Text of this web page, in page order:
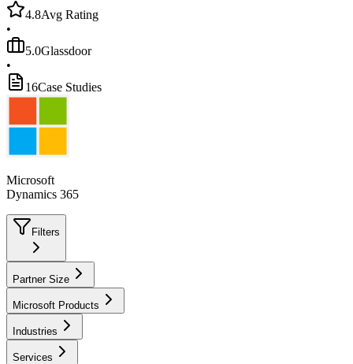
4.8Avg Rating
•
5.0Glassdoor
•
16Case Studies
Microsoft
Dynamics 365
Filters
Partner Size
Microsoft Products
Industries
Services